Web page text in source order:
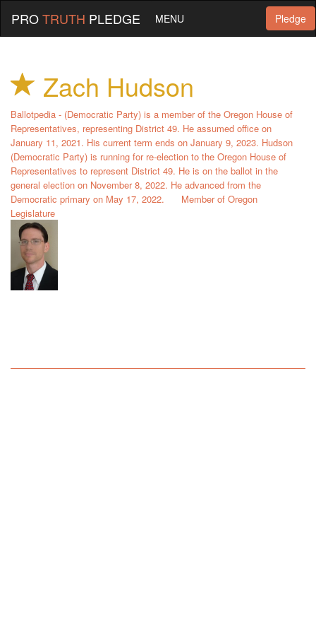
Pledge
PROTRUTH PLEDGE MENU
Zach Hudson
Ballotpedia - (Democratic Party) is a member of the Oregon House of
Representatives, representing District 49. He assumed office on
January 11, 2021. His current term ends on January 9, 2023. Hudson
(Democratic Party) is running for re-election to the Oregon House of
Representatives to represent District 49. He is on the ballot in the
general election on November 8, 2022. He advanced from the
Democratic primary on May 17, 2022.
Member of Oregon
Legislature